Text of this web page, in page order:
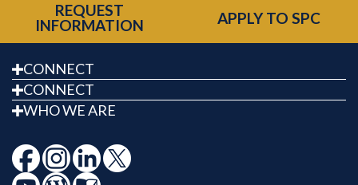
REQUEST
INFORMATION
APPLY TO SPC
CONNECT
CONNECT
WHO WE ARE